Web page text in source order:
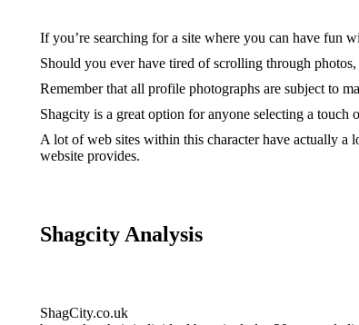
window
If you’re searching for a site where you can have fun
Should you ever have tired of scrolling through
Remember that all profile photographs are subject to
Shagcity is a great option for anyone selecting a
A lot of web sites within this character have actually a
website provides.
Shagcity Analysis
ShagCity.co.uk